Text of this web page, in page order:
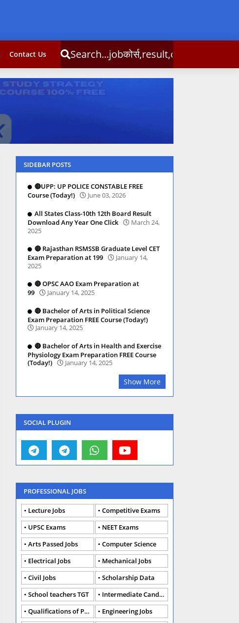
Contact Us Search...jobकोर्स,result,csc info
SIDEBAR POSTS
🔴UPP: UP POLICE CONSTABLE FREE
Course (Today!)
June 03, 2026
All States Class-10th 12th Board Result
Download Any Year One Click
March 24,
2025
🔴 Rajasthan RSMSSB Graduate Level CET
Exam Preparation at 199
January 14,
2025
🔴 OPSC AAO Exam Preparation at
99
January 14, 2025
🔴 Bachelor of Arts in Political Science
Exam Preparation FREE Course (Today!)
January 14, 2025
🔴 Bachelor of Arts in Health and Exercise
Physiology Exam Preparation FREE Course
(Today!)
January 14, 2025
Show More
SOCIAL PLUGIN
PROFESSIONAL JOBS
Lecture Jobs
Competitive Exams
UPSC Exams
NEET Exams
Arts Passed Jobs
Computer Science
Electrical Jobs
Mechanical Jobs
Civil Jobs
Scholarship Data
School teachers TGT
Intermediate Candidates
Qualifications of PhD
Engineering Jobs